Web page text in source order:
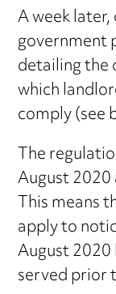
A week
government
detailing
which
comply (see
The
August
This means
apply to
August
served prior